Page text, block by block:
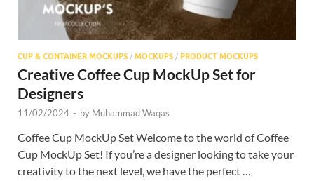
CUP & CONTAINER MOCKUPS / MOCKUPS / PRODUCT MOCKUPS
Creative Coffee Cup MockUp Set for
Designers
11/02/2024 - by Muhammad Waqas
Coffee Cup MockUp Set Welcome to the world of Coffee
Cup MockUp Set! If you’re a designer looking to take your
creativity to the next level, we have the perfect …